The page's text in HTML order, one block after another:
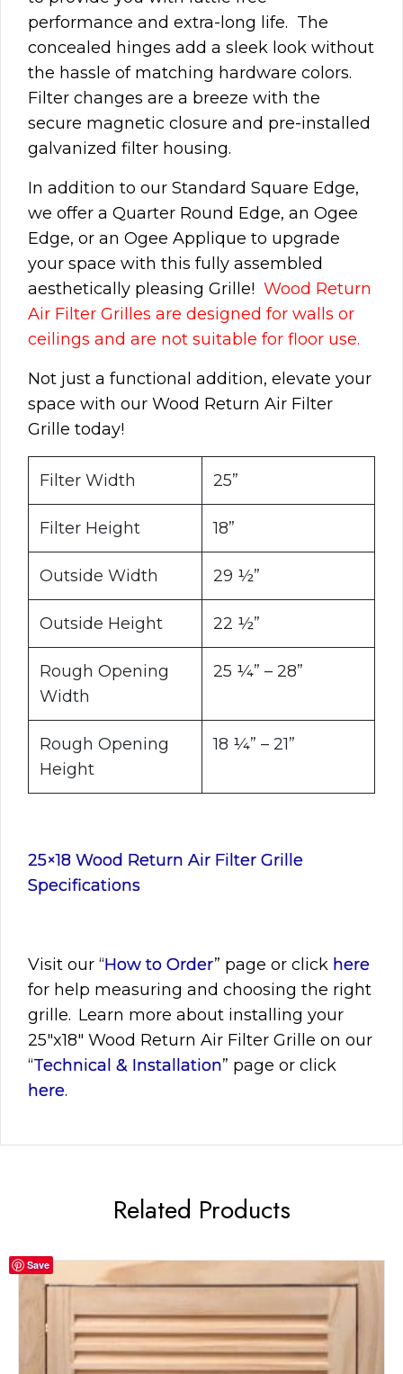
performance and extra-long life. The
concealed hinges add a sleek look without
the hassle of matching hardware colors.
Filter changes are a breeze with the
secure magnetic closure and pre-installed
galvanized filter housing.
In addition to our Standard Square Edge,
we offer a Quarter Round Edge, an Ogee
Edge, or an Ogee Applique to upgrade
your space with this fully assembled
aesthetically pleasing Grille! Wood Return
Air Filter Grilles are designed for walls or
ceilings and are not suitable for floor use.
Not just a functional addition, elevate your
space with our Wood Return Air Filter
Grille today!
Filter Width 25”
Filter Height 18”
Outside Width 29 ½”
Outside Height 22 ½”
Rough Opening
Width
25 ¼” – 28”
Rough Opening
Height
18 ¼” – 21”
25×18 Wood Return Air Filter Grille
Specifications
Visit our “How to Order” page or click here
for help measuring and choosing the right
grille. Learn more about installing your
25″x18″ Wood Return Air Filter Grille on our
“Technical & Installation” page or click
here.
Related Products
Save